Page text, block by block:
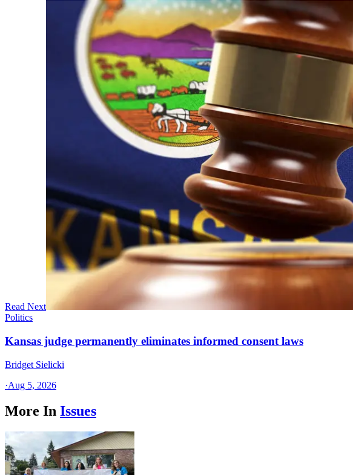
Read Next
Politics
Kansas judge permanently eliminates informed consent laws
Bridget Sielicki
·Aug 5, 2026
More In Issues